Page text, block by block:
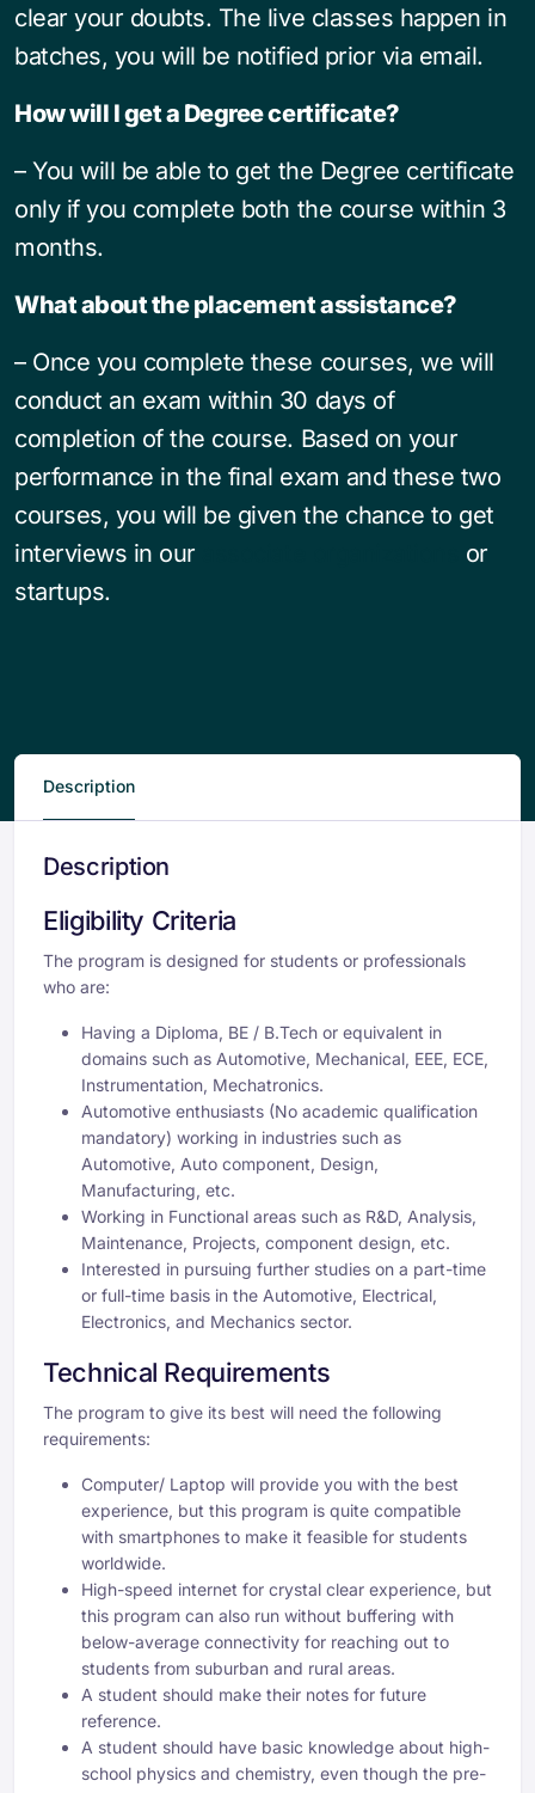
clear your doubts. The live classes happen in
batches, you will be notified prior via email.
How will I get a Degree certificate?
– You will be able to get the Degree certificate
only if you complete both the course within 3
months.
What about the placement assistance?
– Once you complete these courses, we will
conduct an exam within 30 days of
completion of the course. Based on your
performance in the final exam and these two
courses, you will be given the chance to get
interviews in our
or
startups.
Description
Description
Eligibility Criteria
The program is designed for students or professionals
who are:
Having a Diploma, BE / B.Tech or equivalent in
domains such as Automotive, Mechanical, EEE, ECE,
Instrumentation, Mechatronics.
Automotive enthusiasts (No academic qualification
mandatory) working in industries such as
Automotive, Auto component, Design,
Manufacturing, etc.
Working in Functional areas such as R&D, Analysis,
Maintenance, Projects, component design, etc.
Interested in pursuing further studies on a part-time
or full-time basis in the Automotive, Electrical,
Electronics, and Mechanics sector.
Technical Requirements
The program to give its best will need the following
requirements:
Computer/ Laptop will provide you with the best
experience, but this program is quite compatible
with smartphones to make it feasible for students
worldwide.
High-speed internet for crystal clear experience, but
this program can also run without buffering with
below-average connectivity for reaching out to
students from suburban and rural areas.
A student should make their notes for future
reference.
A student should have basic knowledge about high-
school physics and chemistry, even though the pre-